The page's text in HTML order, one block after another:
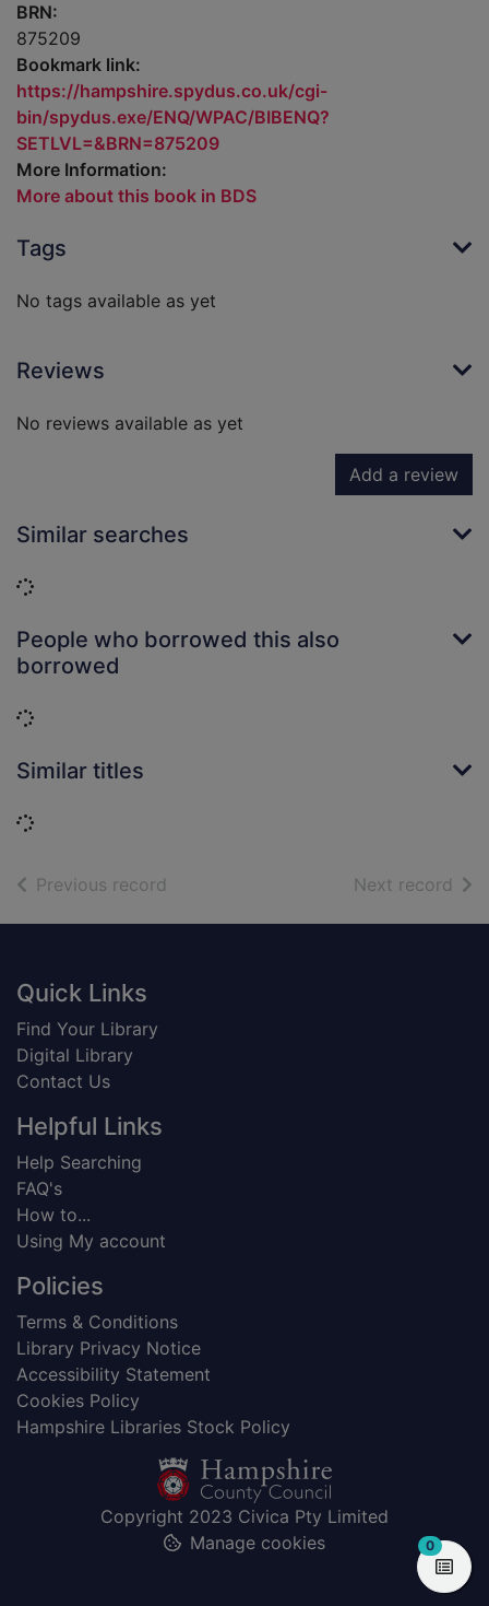
BRN:
875209
Bookmark link:
https://hampshire.spydus.co.uk/cgi-
bin/spydus.exe/ENQ/WPAC/BIBENQ?
SETLVL=&BRN=875209
More Information:
More about this book in BDS
Tags
No tags available as yet
Reviews
No reviews available as yet
Add a review
Similar searches
Loading...
People who borrowed this also
borrowed
Loading...
Similar titles
Loading...
Previous record Next record of
Footer
Quick Links
Find Your Library
Digital Library
Contact Us
Helpful Links
Help Searching
FAQ's
How to...
Using My account
Policies
Terms & Conditions
Library Privacy Notice
Accessibility Statement
Cookies Policy
Hampshire Libraries Stock Policy
Copyright 2023 Civica Pty Limited
Manage cookies
0items in